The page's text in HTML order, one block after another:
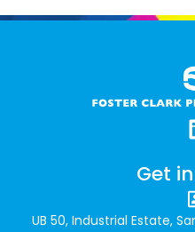
Get
UB 50, Industrial Estate,